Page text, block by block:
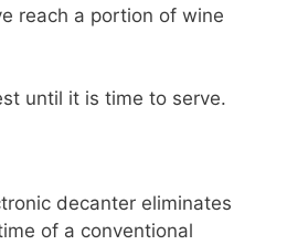
reach a portion of wine
until it is time to serve.
decanter eliminates
of a conventional